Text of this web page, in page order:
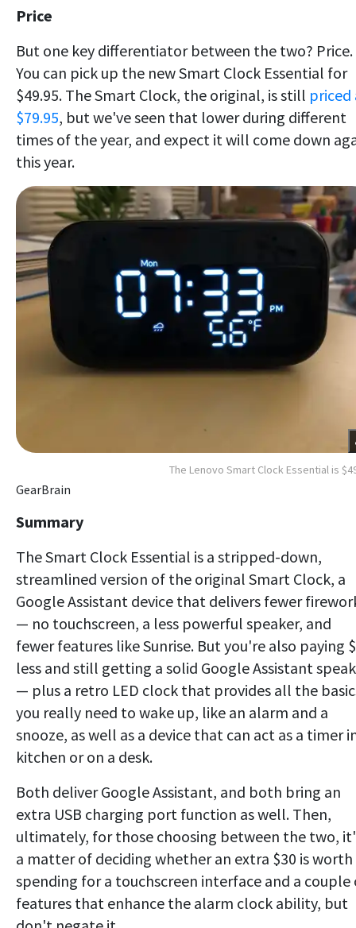
Price
But one key differentiator between the two? Price.
You can pick up the new Smart Clock Essential for
$49.95. The Smart Clock, the original, is still priced
$79.95, but we've seen that lower during different
times of the year, and expect it will come down
this year.
The Lenovo Smart Clock Essential is
GearBrain
Summary
The Smart Clock Essential is a stripped-down,
streamlined version of the original Smart Clock, a
Google Assistant device that delivers fewer
— no touchscreen, a less powerful speaker, and
fewer features like Sunrise. But you're also paying
less and still getting a solid Google Assistant
— plus a retro LED clock that provides all the
you really need to wake up, like an alarm and a
snooze, as well as a device that can act as a timer
kitchen or on a desk.
Both deliver Google Assistant, and both bring an
extra USB charging port function as well. Then,
ultimately, for those choosing between the two,
a matter of deciding whether an extra $30 is worth
spending for a touchscreen interface and a couple
features that enhance the alarm clock ability, but